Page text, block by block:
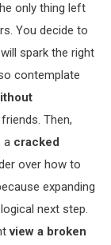
only thing left
You decide to
spark the right
contemplate
Then,
a cracked
over how to
expanding
next step.
view a broken